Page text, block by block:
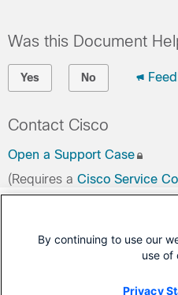
Was this Document
Yes No
Contact Cisco
Open a Support Case
(Requires a Cisco Service
By continuing to use our
use of
Privacy